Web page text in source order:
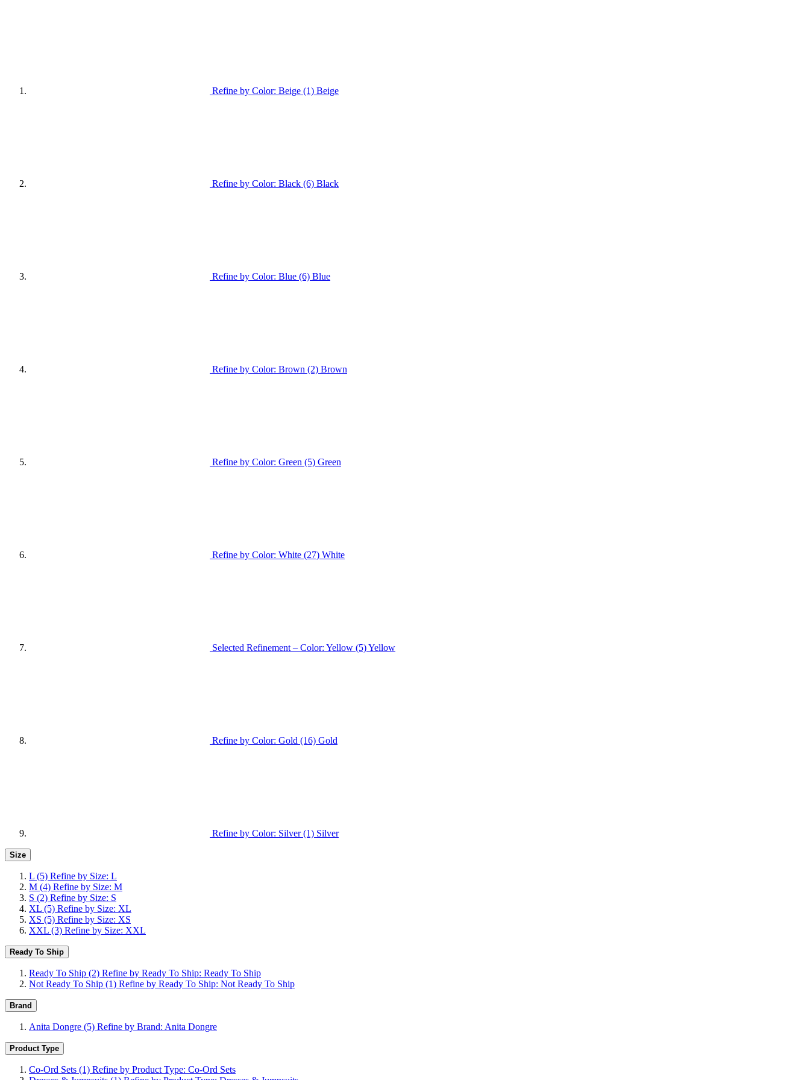
Refine by Color: Beige (1) Beige
Refine by Color: Black (6) Black
Refine by Color: Blue (6) Blue
Refine by Color: Brown (2) Brown
Refine by Color: Green (5) Green
Refine by Color: White (27) White
Selected Refinement – Color: Yellow (5)Yellow
Refine by Color: Gold (16) Gold
Refine by Color: Silver (1) Silver
Size
L (5) Refine by Size: L
M (4) Refine by Size: M
S (2) Refine by Size: S
XL (5) Refine by Size: XL
XS (5) Refine by Size: XS
XXL (3) Refine by Size: XXL
Ready To Ship
Ready To Ship (2) Refine by Ready To Ship: Ready To Ship
Not Ready To Ship (1) Refine by Ready To Ship: Not Ready To Ship
Brand
Anita Dongre (5) Refine by Brand: Anita Dongre
Product Type
Co-Ord Sets (1) Refine by Product Type: Co-Ord Sets